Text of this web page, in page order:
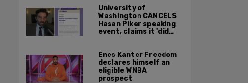
University of
Washington CANCELS
Hasan Piker speaking
event, claims it 'did
Enes Kanter Freedom
declares himself an
eligible WNBA
prospect